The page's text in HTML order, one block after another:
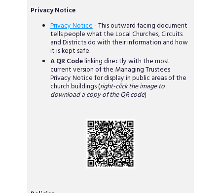
Privacy Notice
Privacy Notice- This outward facing document
tells people what the Local Churches, Circuits
and Districts do with their information and how
it is kept safe.
A QR Codelinking directly with the most
current version of the Managing Trustees
Privacy Notice for display in public areas of the
church buildings (right-click the image to
download a copy of the QR code)